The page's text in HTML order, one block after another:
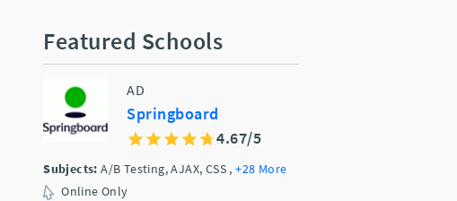
Featured Schools
AD
Springboard
4.67/5
Subjects: A/B Testing, AJAX, CSS ,+28 More
Online Only